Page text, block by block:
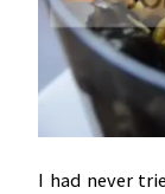
I had never